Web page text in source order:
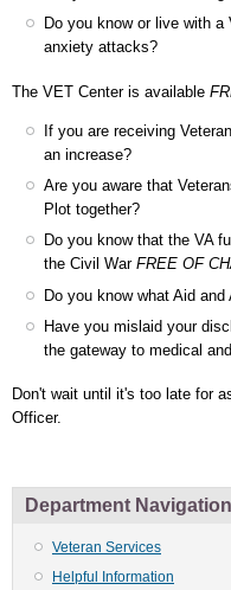
Do you know or live with
anxiety attacks?
The VET Center is available
If you are receiving
an increase?
Are you aware that
Plot together?
Do you know that the VA
the Civil War FREE OF
Do you know what Aid
Have you mislaid your
the gateway to medical
Don't wait until it's too late for
Officer.
Department Navigation
Veteran Services
Helpful Information